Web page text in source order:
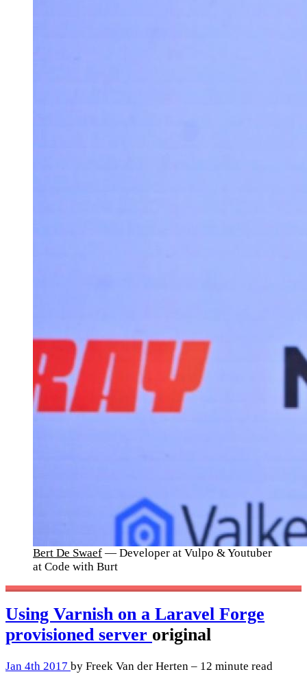
Bert De Swaef — Developer at Vulpo & Youtuber
at Code with Burt
Using Varnish on a Laravel Forge
provisioned server original
Jan 4th 2017 by Freek Van der Herten – 12 minute read